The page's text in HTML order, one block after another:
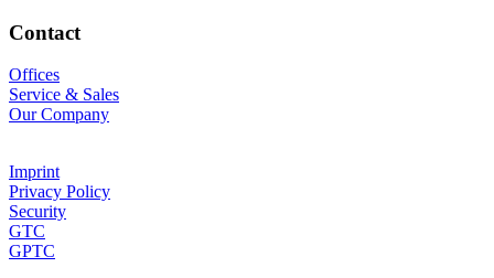
Contact
Offices
Service & Sales
Our Company
Imprint
Privacy Policy
Security
GTC
GPTC